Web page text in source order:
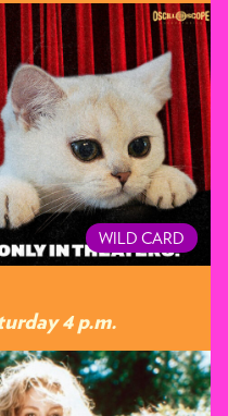
WILD CARD
4 p.m.